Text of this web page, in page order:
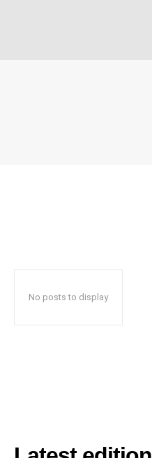
No posts to display